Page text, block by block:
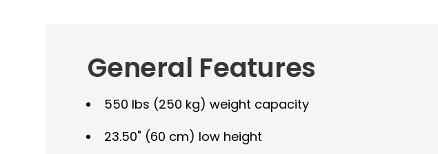
General Features
550 lbs (250 kg) weight capacity
23.50" (60 cm) low height